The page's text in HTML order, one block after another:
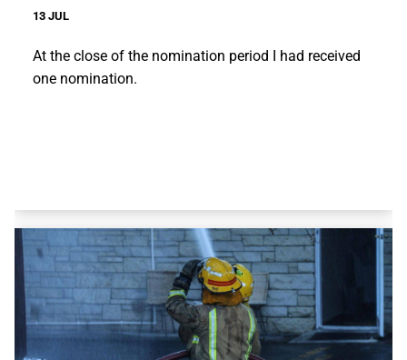
13 JUL
At the close of the nomination period I had received
one nomination.